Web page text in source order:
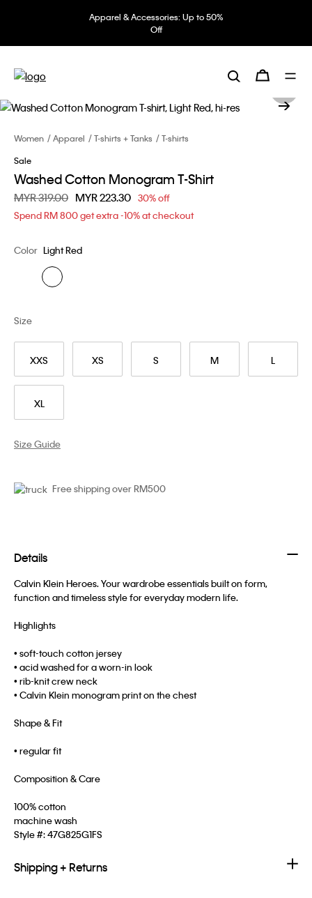
Apparel & Accessories: Up to 50%
Off
Women Apparel T-shirts + Tanks
T-shirts
Sale
Washed Cotton Monogram T-Shirt
Price reduced from
MYR 319.00 toMYR 223.30 30% off
Spend RM 800 get extra -10% at checkout
Color Light Red
XXS XS S M L
XL
Size
Size Guide
Free shipping over RM500
Details
Calvin Klein Heroes. Your wardrobe essentials built on form,
function and timeless style for everyday modern life.
Highlights
• soft-touch cotton jersey
• acid washed for a worn-in look
• rib-knit crew neck
• Calvin Klein monogram print on the chest
Shape & Fit
• regular fit
Composition & Care
100% cotton
machine wash
Style #:47G825G1FS
Shipping + Returns